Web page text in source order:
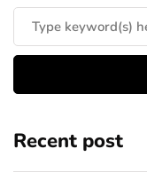
Recent post